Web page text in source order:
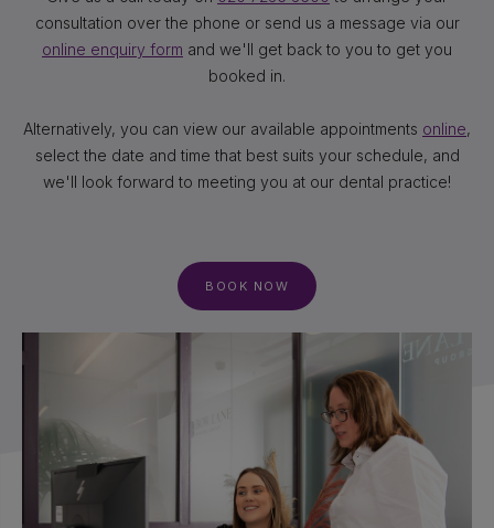
consultation over the phone or send us a message via our
online enquiry form and we'll get back to you to get you
booked in.
Alternatively, you can view our available appointments online,
select the date and time that best suits your schedule, and
we'll look forward to meeting you at our dental practice!
BOOK NOW